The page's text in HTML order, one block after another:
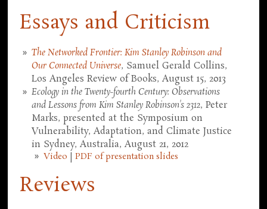
Essays and Criticism
The Networked Frontier: Kim Stanley Robinson and
Our Connected Universe, Samuel Gerald Collins,
Los Angeles Review of Books, August 15, 2013
Ecology in the Twenty-fourth Century: Observations
and Lessons from Kim Stanley Robinson's 2312, Peter
Marks, presented at the Symposium on
Vulnerability, Adaptation, and Climate Justice
in Sydney, Australia, August 21, 2012
Video |PDF of presentation slides
Reviews